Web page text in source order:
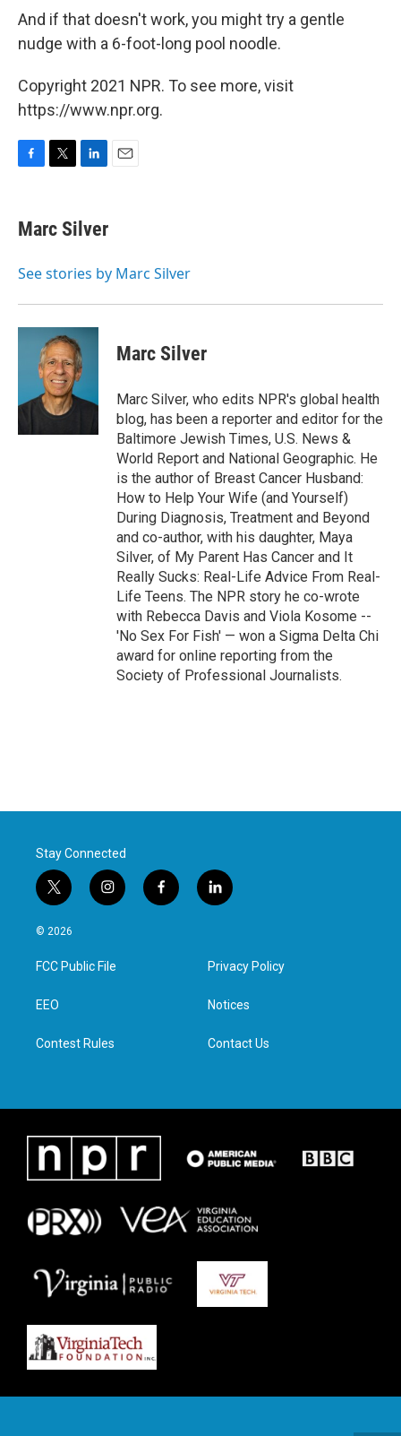
And if that doesn't work, you might try a gentle
nudge with a 6-foot-long pool noodle.
Copyright 2021 NPR. To see more, visit
https://www.npr.org.
F
e
b
o
T
t
t
r
L
k
e
I
E
Marc Silver
See stories by Marc Silver
Marc Silver
Marc Silver, who edits NPR's global health
blog, has been a reporter and editor for the
Baltimore Jewish Times, U.S. News &
World Report and National Geographic. He
is the author of Breast Cancer Husband:
How to Help Your Wife (and Yourself)
During Diagnosis, Treatment and Beyond
and co-author, with his daughter, Maya
Silver, of My Parent Has Cancer and It
Really Sucks: Real-Life Advice From Real-
Life Teens. The NPR story he co-wrote
with Rebecca Davis and Viola Kosome --
'No Sex For Fish' — won a Sigma Delta Chi
award for online reporting from the
Society of Professional Journalists.
Stay Connected
t
w
i
t
e
i
n
a
g
f
a
l
i
e
d
n
© 2026
FCC Public File
EEO
Contest Rules
Privacy Policy
Notices
Contact Us